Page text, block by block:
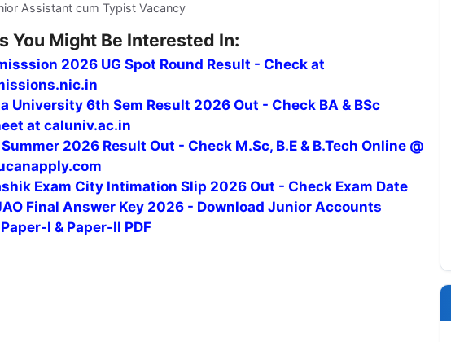
Assistant cum Typist Vacancy
You Might Be Interested In:
2026 UG Spot Round Result - Check at
University 6th Sem Result 2026 Out - Check BA & BSc
at caluniv.ac.in
Summer 2026 Result Out - Check M.Sc, B.E & B.Tech Online @
Exam City Intimation Slip 2026 Out - Check Exam Date
Final Answer Key 2026 - Download Junior Accounts
I & Paper-II PDF